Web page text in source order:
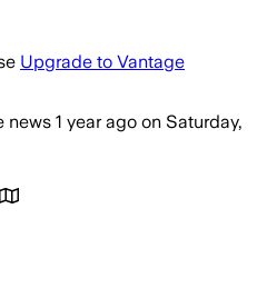
Upgrade to Vantage
news 1 year ago on Saturday,